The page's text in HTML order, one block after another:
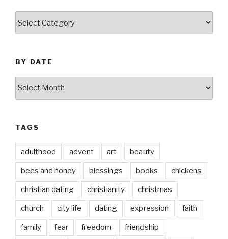
BY DATE
TAGS
adulthood advent art beauty
bees and honey blessings books chickens
christian dating christianity christmas
church city life dating expression faith
family fear freedom friendship